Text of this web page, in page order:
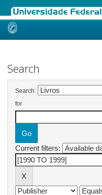
Skip
Search
Search:
for
Current filters: